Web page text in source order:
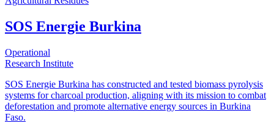
SOS Energie Burkina
Operational
Research Institute
SOS Energie Burkina has constructed and tested biomass pyrolysis
systems for charcoal production, aligning with its mission to combat
deforestation and promote alternative energy sources in Burkina
Faso.